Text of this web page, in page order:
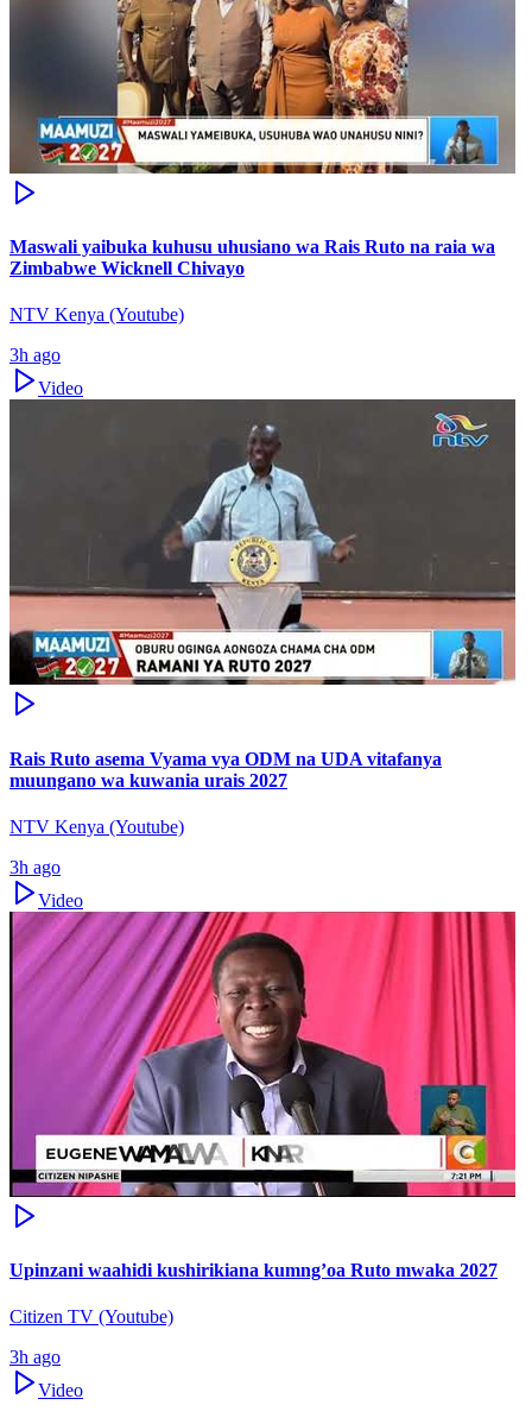
Maswali yaibuka kuhusu uhusiano wa Rais Ruto na raia wa
Zimbabwe Wicknell Chivayo
NTV Kenya (Youtube)
3h ago
Video
Rais Ruto asema Vyama vya ODM na UDA vitafanya
muungano wa kuwania urais 2027
NTV Kenya (Youtube)
3h ago
Video
Upinzani waahidi kushirikiana kumng’oa Ruto mwaka 2027
Citizen TV (Youtube)
3h ago
Video